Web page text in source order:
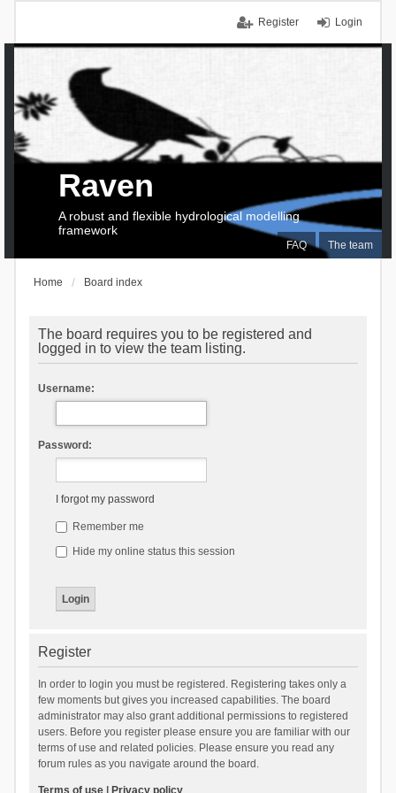
Login
Register
FAQ The team
Raven
A robust and flexible hydrological modelling
framework
Home Board index
The board requires you to be registered and
logged in to view the team listing.
Username:
Password:
I forgot my password
Remember me
Hide my online status this session
Register
In order to login you must be registered. Registering takes only a
few moments but gives you increased capabilities. The board
administrator may also grant additional permissions to registered
users. Before you register please ensure you are familiar with our
terms of use and related policies. Please ensure you read any
forum rules as you navigate around the board.
Terms of use| Privacy policy